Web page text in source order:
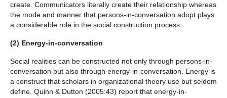
create. Communicators literally create their relationship whereas
the mode and manner that persons-in-conversation adopt plays
a considerable role in the social construction process.
(2) Energy-in-conversation
Social realities can be constructed not only through persons-in-
conversation but also through energy-in-conversation. Energy is
a construct that scholars in organizational theory use but seldom
define. Quinn & Dutton (2005:43) report that energy-in-